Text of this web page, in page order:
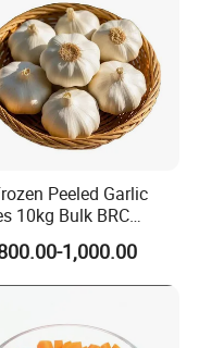
Peeled Garlic
10kg Bulk BRC
for Food Service
1,000.00